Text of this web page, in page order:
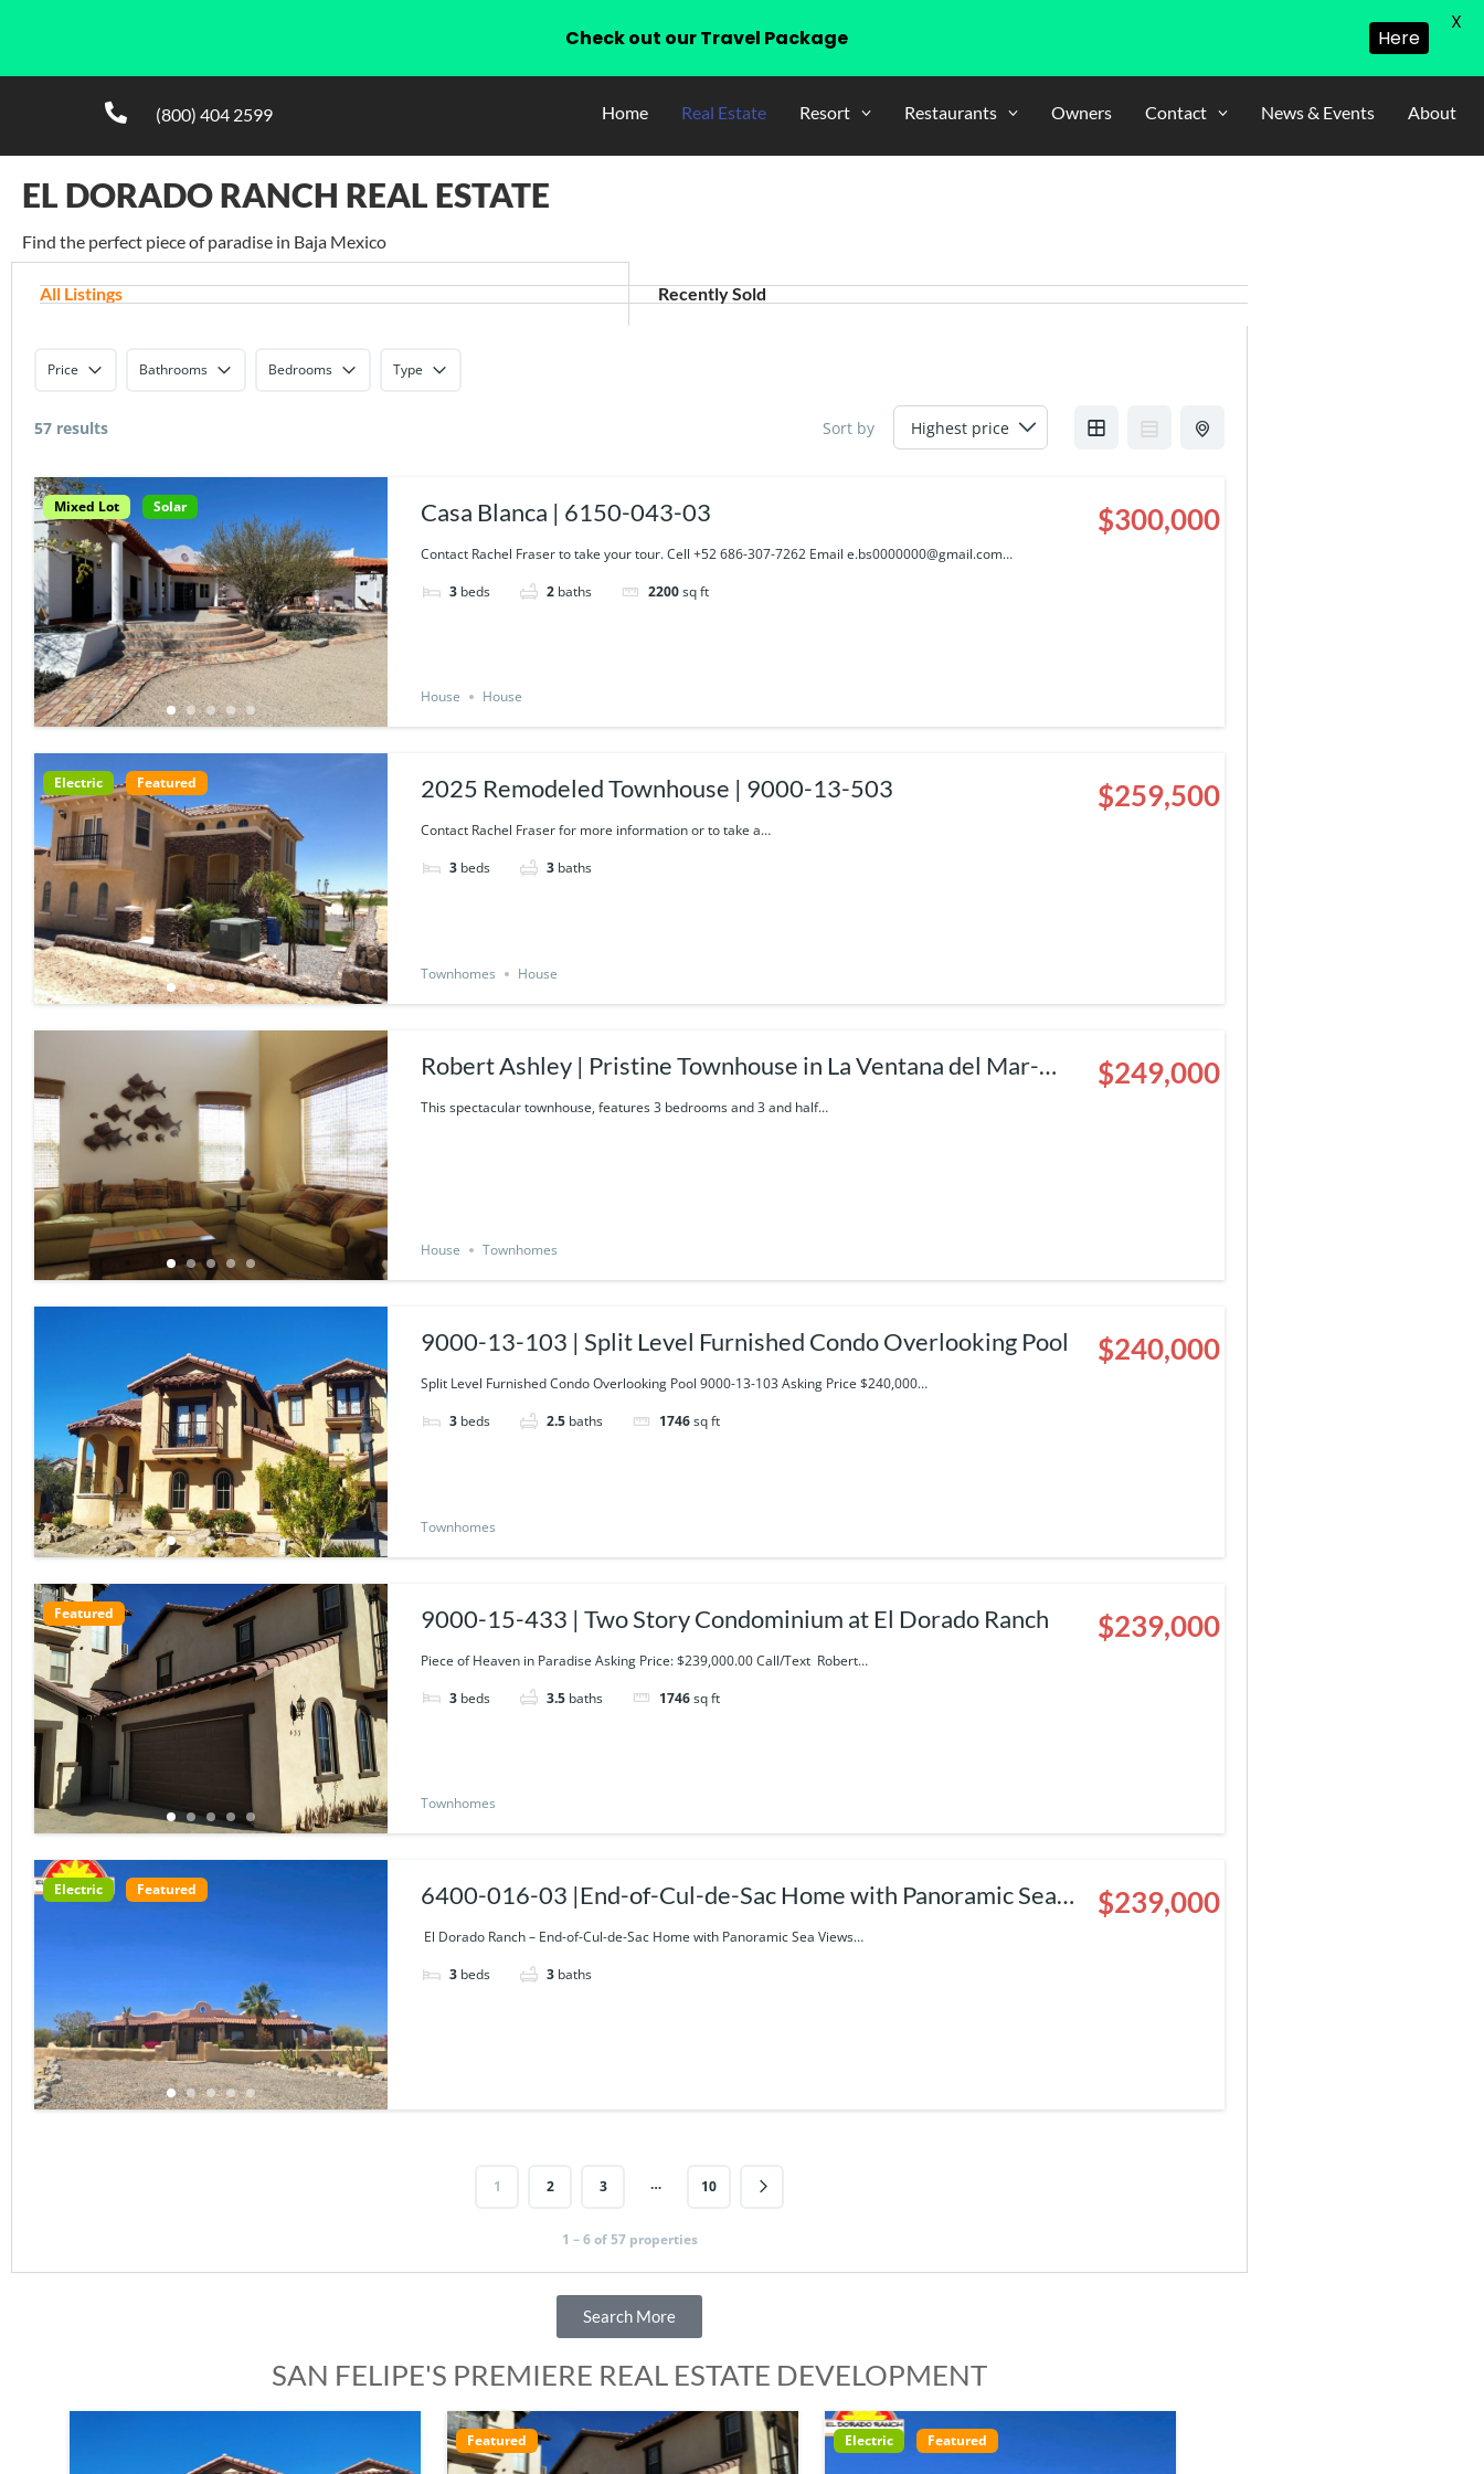
(800) 404 2599 Home Real Estate Resort Restaurants Owners Contact News & Events About
EL DORADO RANCH REAL ESTATE
Find the perfect piece of paradise in Baja Mexico
All Listings Recently Sold
Price Bathrooms Bedrooms Type
57 results Sort by
Mixed Lot Solar Casa Blanca | 6150-043-03
Contact Rachel Fraser to take your tour. Cell +52 686-307-7262 Email e.bs0000000@gmail.com…
3 beds 2 baths 2200sq ft
$300,000
House House
Electric Featured 2025 Remodeled Townhouse | 9000-13-503
Contact Rachel Fraser for more information or to take a…
3 beds 3 baths
$259,500
Townhomes House
Robert Ashley | Pristine Townhouse in La Ventana del Mar-
9000-14-424
This spectacular townhouse, features 3 bedrooms and 3 and half…
$249,000
House Townhomes
9000-13-103 | Split Level Furnished Condo Overlooking Pool
Split Level Furnished Condo Overlooking Pool 9000-13-103 Asking Price $240,000…
3 beds 2.5 baths 1746sq ft
$240,000
Townhomes
Featured 9000-15-433 | Two Story Condominium at El Dorado Ranch
Piece of Heaven in Paradise Asking Price: $239,000.00 Call/Text Robert…
3 beds 3.5 baths 1746sq ft
$239,000
Townhomes
Electric Featured
6400-016-03 |End-of-Cul-de-Sac Home with Panoramic Sea
Views
El Dorado Ranch – End-of-Cul-de-Sac Home with Panoramic Sea Views…
3 beds 3 baths
$239,000
1 2 3 … 10
1 – 6 of 57 properties
Search More
SAN FELIPE'S PREMIERE REAL ESTATE DEVELOPMENT
Electric Featured Electric
Check out our Travel Package Here
X